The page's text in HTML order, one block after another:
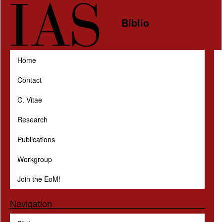
Skip to main content
Biblio
Home
Contact
C. Vitae
Research
Publications
Workgroup
Join the EoM!
Navigation